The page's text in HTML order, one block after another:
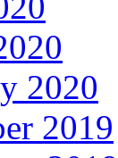
2020
2019